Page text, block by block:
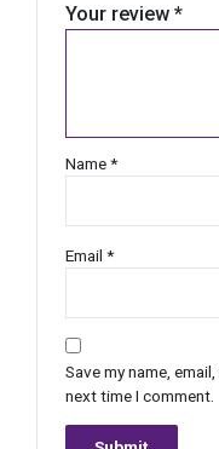
Your review *
Name*
Email *
Save my name,
next time I comment.